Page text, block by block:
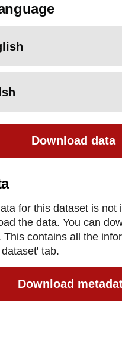
Download data
for this dataset is not
the data. You can
This contains all the
tab.
Download